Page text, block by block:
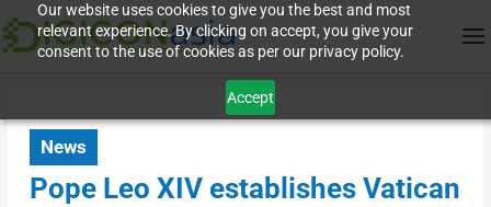
Our website uses cookies to give you the best and most
relevant experience. By clicking on accept, you give your
consent to the use of cookies as per our privacy policy.
Accept
News
Pope Leo XIV establishes Vatican